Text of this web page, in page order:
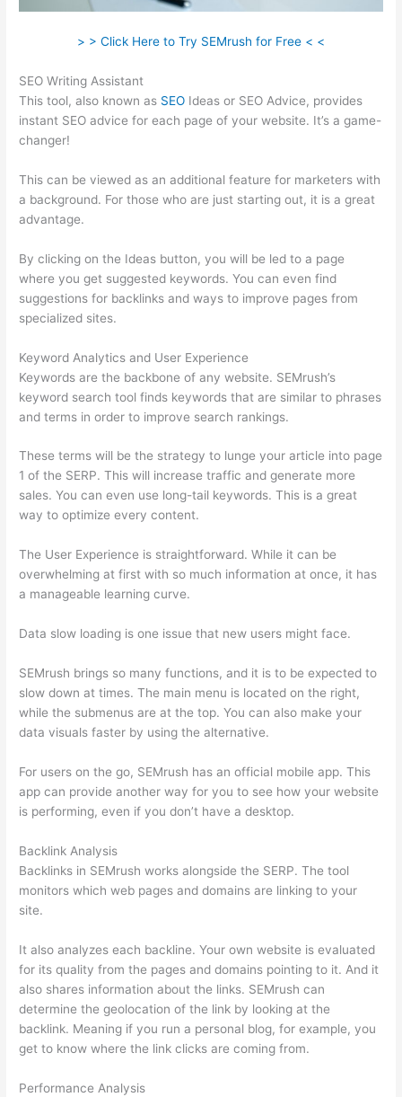
> > Click Here to Try SEMrush for Free < <
SEO Writing Assistant
This tool, also known as SEO Ideas or SEO Advice, provides
instant SEO advice for each page of your website. It’s a game-
changer!
This can be viewed as an additional feature for marketers with
a background. For those who are just starting out, it is a great
advantage.
By clicking on the Ideas button, you will be led to a page
where you get suggested keywords. You can even find
suggestions for backlinks and ways to improve pages from
specialized sites.
Keyword Analytics and User Experience
Keywords are the backbone of any website. SEMrush’s
keyword search tool finds keywords that are similar to phrases
and terms in order to improve search rankings.
These terms will be the strategy to lunge your article into page
1 of the SERP. This will increase traffic and generate more
sales. You can even use long-tail keywords. This is a great
way to optimize every content.
The User Experience is straightforward. While it can be
overwhelming at first with so much information at once, it has
a manageable learning curve.
Data slow loading is one issue that new users might face.
SEMrush brings so many functions, and it is to be expected to
slow down at times. The main menu is located on the right,
while the submenus are at the top. You can also make your
data visuals faster by using the alternative.
For users on the go, SEMrush has an official mobile app. This
app can provide another way for you to see how your website
is performing, even if you don’t have a desktop.
Backlink Analysis
Backlinks in SEMrush works alongside the SERP. The tool
monitors which web pages and domains are linking to your
site.
It also analyzes each backline. Your own website is evaluated
for its quality from the pages and domains pointing to it. And it
also shares information about the links. SEMrush can
determine the geolocation of the link by looking at the
backlink. Meaning if you run a personal blog, for example, you
get to know where the link clicks are coming from.
Performance Analysis